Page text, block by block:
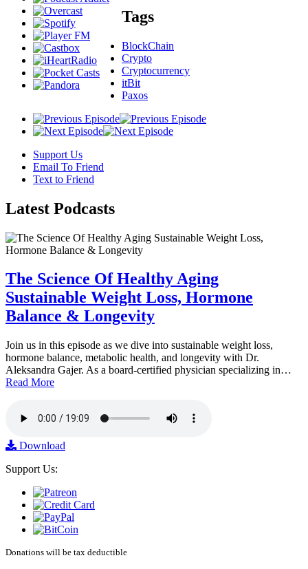
Tags
BlockChain
Crypto
Cryptocurrency
itBit
Paxos
Support Us
Email To Friend
Text to Friend
Latest Podcasts
The Science Of Healthy Aging
Sustainable Weight Loss, Hormone
Balance & Longevity
Join us in this episode as we dive into sustainable weight loss,
hormone balance, metabolic health, and longevity with Dr.
Aleksandra Gajer. As a board-certified physician specializing in…
Read More
Download
Support Us:
Donations will be tax deductible